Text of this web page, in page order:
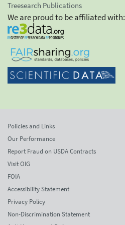
Treesearch Publications
We are proud to be affiliated with:
Policies and Links
Our Performance
Report Fraud on USDA Contracts
Visit OIG
FOIA
Accessibility Statement
Privacy Policy
Non-Discrimination Statement